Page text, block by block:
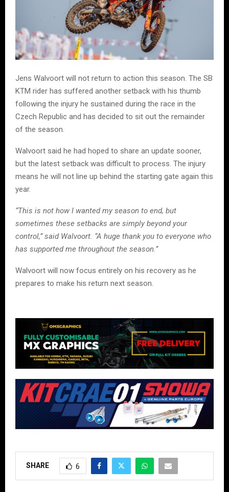
Jens Walvoort will not return to action this season. The SB
KTM rider has suffered another setback with his thumb
following the injury he sustained during the race in the
Czech Republic and has decided to sit out the remainder
of the season.
Walvoort said he had hoped to share an update sooner,
but the latest setback was difficult to process. The injury
means he will not line up behind the starting gate again this
year.
“This is not how I wanted my season to end, but
sometimes these setbacks are simply beyond your
control,” said Walvoort. “A huge thank you to everyone who
has supported me throughout the season.”
Walvoort will now focus entirely on his recovery as he
prepares to make his return next season.
SHARE 6